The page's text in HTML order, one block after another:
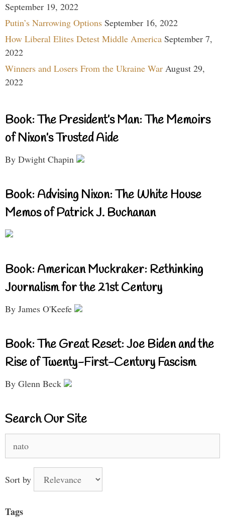
September 19, 2022
Putin’s Narrowing Options September 16, 2022
How Liberal Elites Detest Middle America September 7,
2022
Winners and Losers From the Ukraine War August 29,
2022
Book: The President’s Man: The Memoirs
of Nixon’s Trusted Aide
By Dwight Chapin
Book: Advising Nixon: The White House
Memos of Patrick J. Buchanan
Book: American Muckraker: Rethinking
Journalism for the 21st Century
By James O'Keefe
Book: The Great Reset: Joe Biden and the
Rise of Twenty-First-Century Fascism
By Glenn Beck
Search Our Site
for:
Sort by
Tags